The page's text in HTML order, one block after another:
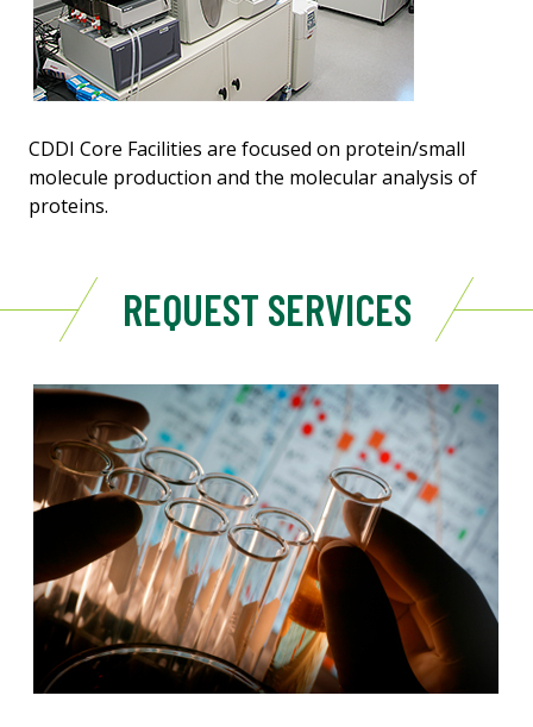
CDDI Core Facilities are focused on protein/small
molecule production and the molecular analysis of
proteins.
REQUEST SERVICES